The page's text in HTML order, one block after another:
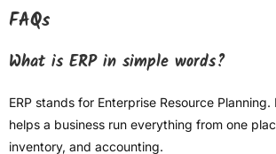
FAQs
What is ERP in simple words?
ERP stands for Enterprise Resource Planning.
helps a business run everything from one
inventory, and accounting.